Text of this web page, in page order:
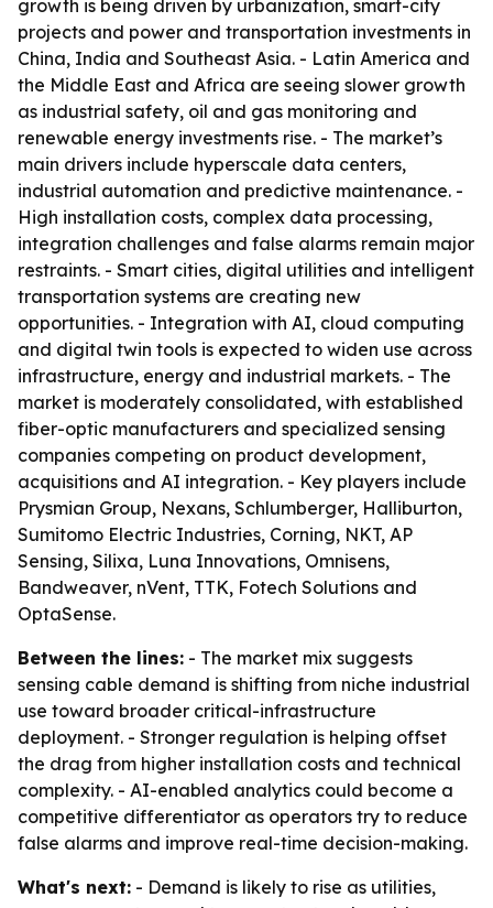
growth is being driven by urbanization, smart-city
projects and power and transportation investments in
China, India and Southeast Asia. - Latin America and
the Middle East and Africa are seeing slower growth
as industrial safety, oil and gas monitoring and
renewable energy investments rise. - The market’s
main drivers include hyperscale data centers,
industrial automation and predictive maintenance. -
High installation costs, complex data processing,
integration challenges and false alarms remain major
restraints. - Smart cities, digital utilities and intelligent
transportation systems are creating new
opportunities. - Integration with AI, cloud computing
and digital twin tools is expected to widen use across
infrastructure, energy and industrial markets. - The
market is moderately consolidated, with established
fiber-optic manufacturers and specialized sensing
companies competing on product development,
acquisitions and AI integration. - Key players include
Prysmian Group, Nexans, Schlumberger, Halliburton,
Sumitomo Electric Industries, Corning, NKT, AP
Sensing, Silixa, Luna Innovations, Omnisens,
Bandweaver, nVent, TTK, Fotech Solutions and
OptaSense.
Between the lines: - The market mix suggests
sensing cable demand is shifting from niche industrial
use toward broader critical-infrastructure
deployment. - Stronger regulation is helping offset
the drag from higher installation costs and technical
complexity. - AI-enabled analytics could become a
competitive differentiator as operators try to reduce
false alarms and improve real-time decision-making.
What's next: - Demand is likely to rise as utilities,